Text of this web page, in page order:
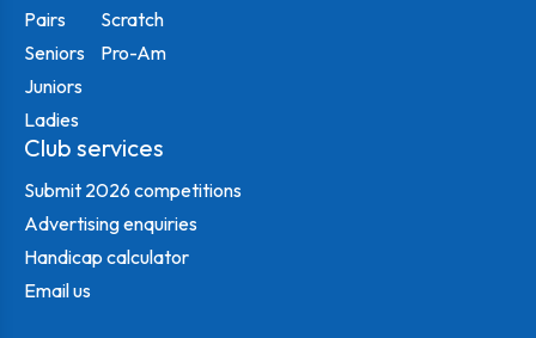
Pairs
Seniors
Juniors
Ladies
Scratch
Pro-Am
Club services
Submit 2026 competitions
Advertising enquiries
Handicap calculator
Email us